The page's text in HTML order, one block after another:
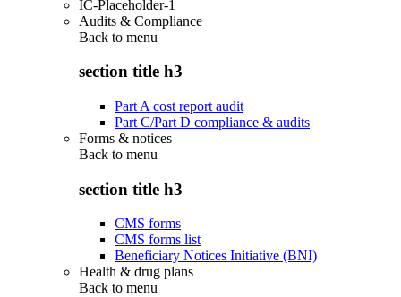
IC-Placeholder-1
Audits & Compliance
Back to menu
section title h3
Part A cost report audit
Part C/Part D compliance & audits
Forms & notices
Back to menu
section title h3
CMS forms
CMS forms list
Beneficiary Notices Initiative (BNI)
Health & drug plans
Back to menu